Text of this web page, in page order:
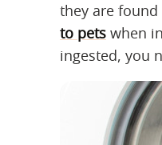
they are found
to pets when
ingested, you